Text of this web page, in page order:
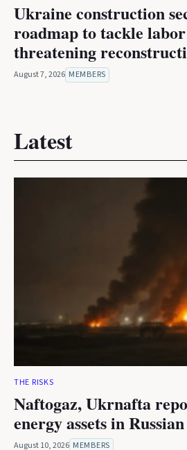
Ukraine construction
roadmap to tackle
threatening
August 7, 2026 MEMBERS
Latest
THE RISKS
Naftogaz, Ukrnafta
energy assets in
August 10, 2026 MEMBERS